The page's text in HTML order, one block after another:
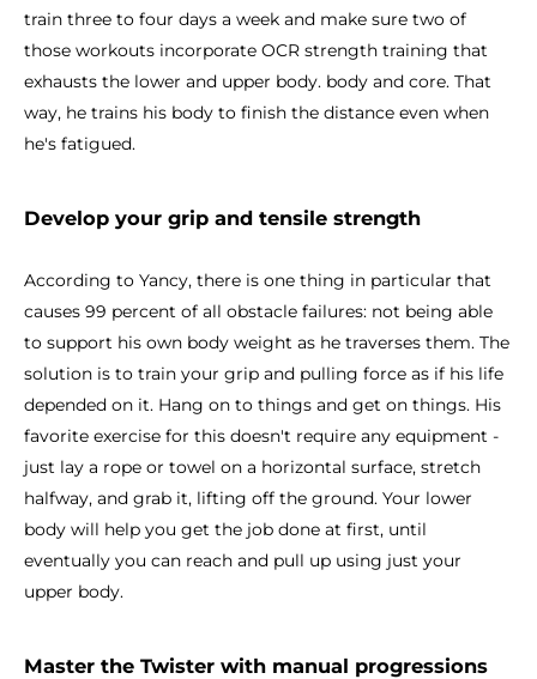
train three to four days a week and make sure two of
those workouts incorporate OCR strength training that
exhausts the lower and upper body. body and core. That
way, he trains his body to finish the distance even when
he's fatigued.
Develop your grip and tensile strength
According to Yancy, there is one thing in particular that
causes 99 percent of all obstacle failures: not being able
to support his own body weight as he traverses them. The
solution is to train your grip and pulling force as if his life
depended on it. Hang on to things and get on things. His
favorite exercise for this doesn't require any equipment -
just lay a rope or towel on a horizontal surface, stretch
halfway, and grab it, lifting off the ground. Your lower
body will help you get the job done at first, until
eventually you can reach and pull up using just your
upper body.
Master the Twister with manual progressions